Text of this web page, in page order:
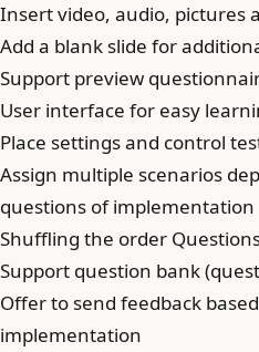
Insert video, audio, pictures
Add a blank slide for
Support preview
User interface for easy
Place settings and control
Assign multiple scenarios
questions of implementation
Shuffling the order
Support question bank
Offer to send feedback
implementation